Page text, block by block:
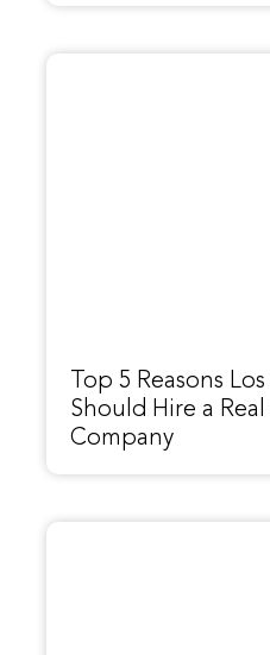
Top 5 Reasons
Should Hire a
Company